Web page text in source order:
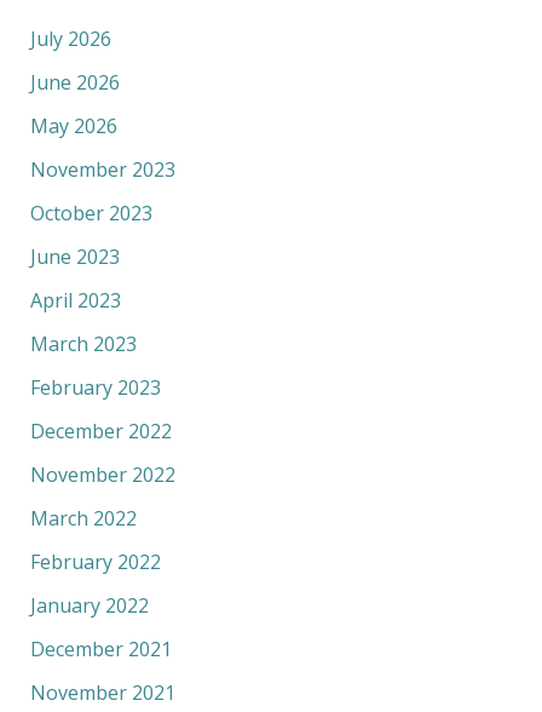
July 2026
June 2026
May 2026
November 2023
October 2023
June 2023
April 2023
March 2023
February 2023
December 2022
November 2022
March 2022
February 2022
January 2022
December 2021
November 2021